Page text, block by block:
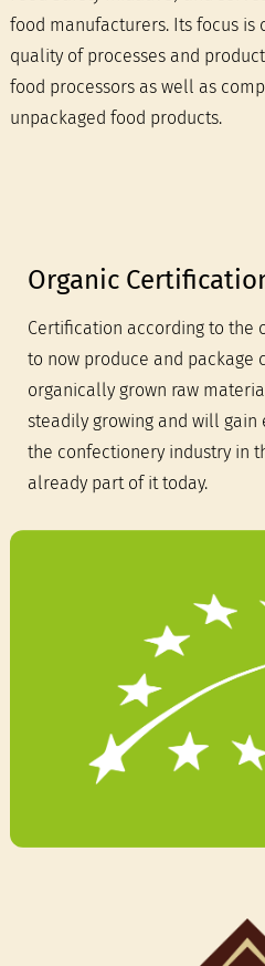
food manufacturers. Its focus is
quality of processes and
food processors as well as
unpackaged food products.
Organic
Certification according to the
to now produce and package
organically grown raw
steadily growing and will
the confectionery industry in
already part of it today.